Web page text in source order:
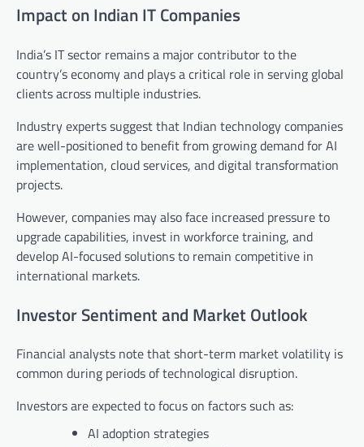
Impact on Indian IT Companies
India’s IT sector remains a major contributor to the
country’s economy and plays a critical role in serving global
clients across multiple industries.
Industry experts suggest that Indian technology companies
are well-positioned to benefit from growing demand for AI
implementation, cloud services, and digital transformation
projects.
However, companies may also face increased pressure to
upgrade capabilities, invest in workforce training, and
develop AI-focused solutions to remain competitive in
international markets.
Investor Sentiment and Market Outlook
Financial analysts note that short-term market volatility is
common during periods of technological disruption.
Investors are expected to focus on factors such as:
AI adoption strategies